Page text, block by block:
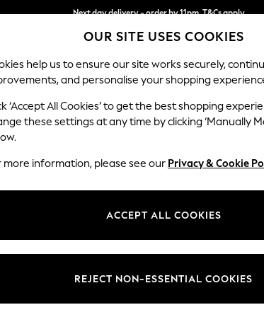
Next day delivery - order by 11pm. T&Cs apply
Split the cost with pay in 3. Find out more
SCHOOL BABY HOLIDAY BEAUTY
OUR SITE USES COOKIES
help us to ensure our site works securely,
and personalise your shopping
‘Accept All Cookies’ to get the best shopping
these settings at any time by clicking ‘Manually
more information, please see our Privacy & Cookie
ACCEPT ALL COOKIES
REJECT NON-ESSENTIAL COOKIES